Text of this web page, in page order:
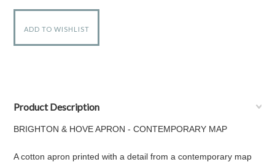
Product Description
BRIGHTON & HOVE APRON - CONTEMPORARY MAP
A cotton apron printed with a detail froma contemporary map